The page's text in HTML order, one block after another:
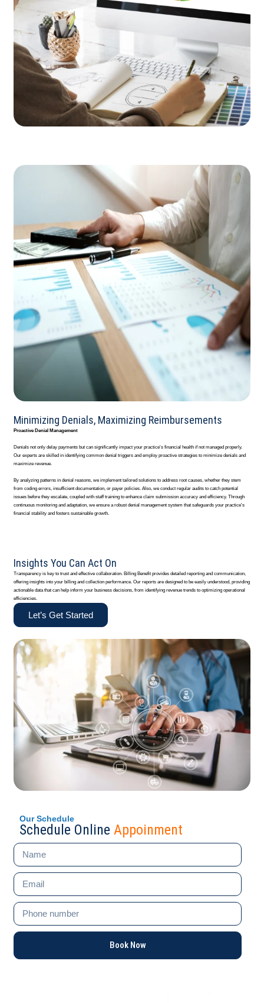
Minimizing Denials, Maximizing Reimbursements
Proactive Denial Management
Denials not only delay payments but can significantly impact your practice's financial health if not managed properly.
Our experts are skilled in identifying common denial triggers and employ proactive strategies to minimize denials and
maximize revenue.
By analyzing patterns in denial reasons, we implement tailored solutions to address root causes, whether they stem
from coding errors, insufficient documentation, or payer policies. Also, we conduct regular audits to catch potential
issues before they escalate, coupled with staff training to enhance claim submission accuracy and efficiency. Through
continuous monitoring and adaptation, we ensure a robust denial management system that safeguards your practice's
financial stability and fosters sustainable growth.
Insights You Can Act On
Transparency is key to trust and effective collaboration. Billing Benefit provides detailed reporting and communication,
offering insights into your billing and collection performance. Our reports are designed to be easily understood, providing
actionable data that can help inform your business decisions, from identifying revenue trends to optimizing operational
efficiencies.
Let’s Get Started
Our Schedule
Schedule Online Appoinment
Book Now